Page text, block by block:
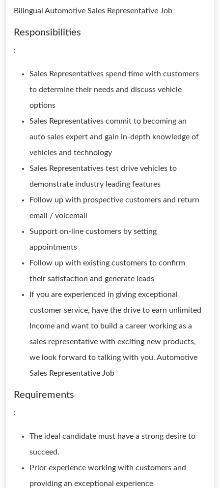
Bilingual Automotive Sales Representative Job
Responsibilities
:
Sales Representatives spend time with customers
to determine their needs and discuss vehicle
options
Sales Representatives commit to becoming an
auto sales expert and gain in-depth knowledge of
vehicles and technology
Sales Representatives test drive vehicles to
demonstrate industry leading features
Follow up with prospective customers and return
email / voicemail
Support on-line customers by setting
appointments
Follow up with existing customers to confirm
their satisfaction and generate leads
If you are experienced in giving exceptional
customer service, have the drive to earn unlimited
Income and want to build a career working as a
sales representative with exciting new products,
we look forward to talking with you. Automotive
Sales Representative Job
Requirements
:
The ideal candidate must have a strong desire to
succeed.
Prior experience working with customers and
providing an exceptional experience